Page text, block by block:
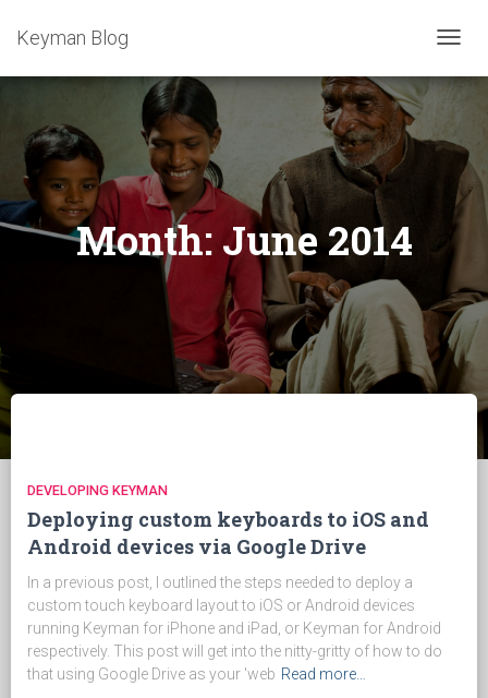
Keyman Blog
Month:June 2014
DEVELOPING KEYMAN
Deploying custom keyboards to iOS and
Android devices via Google Drive
In a previous post, I outlined the steps needed to deploy a
custom touch keyboard layout to iOS or Android devices
running Keyman for iPhone and iPad, or Keyman for Android
respectively. This post will get into the nitty-gritty of how to do
that using Google Drive as your 'web Read more…